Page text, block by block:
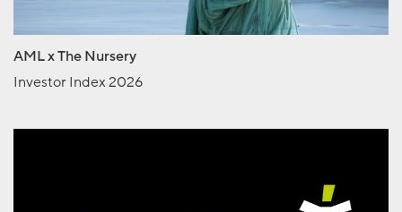
AML x The Nursery
Investor Index 2026